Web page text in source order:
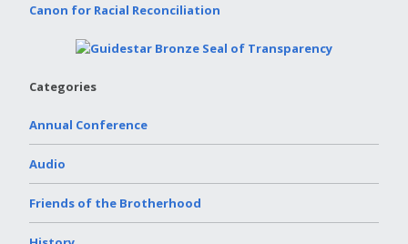
Canon for Racial Reconciliation
Categories
Annual Conference
Audio
Friends of the Brotherhood